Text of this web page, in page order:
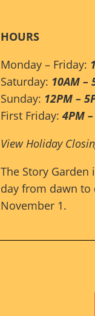
HOURS
Monday – Friday:
Saturday: 10AM –
Sunday: 12PM –
First Friday:4PM
View Holiday
The Story Garden
day from dawn to
November 1.